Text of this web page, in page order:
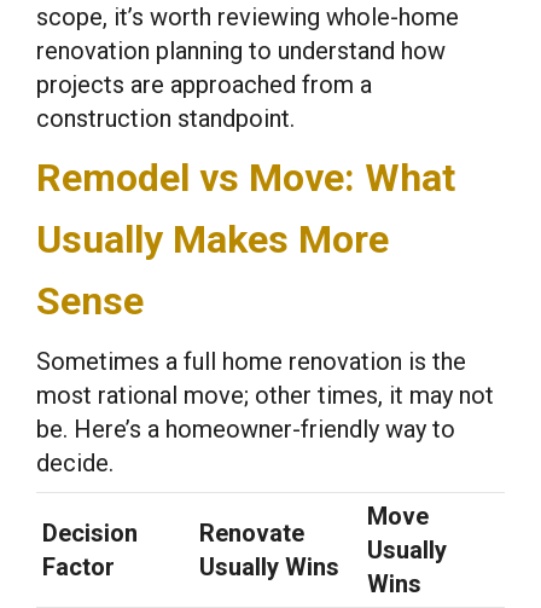
scope, it’s worth reviewing whole-home
renovation planning to understand how
projects are approached from a
construction standpoint.
Remodel vs Move: What
Usually Makes More
Sense
Sometimes a full home renovation is the
most rational move; other times, it may not
be. Here’s a homeowner-friendly way to
decide.
Decision
Factor
Renovate
Usually Wins
Move
Usually
Wins